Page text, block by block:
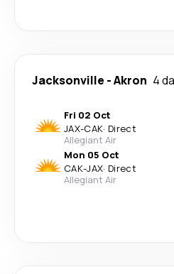
Jacksonville -Akron 4
Fri 02 Oct
JAX-CAK· Direct
Allegiant Air
Mon 05 Oct
CAK-JAX· Direct
Allegiant Air